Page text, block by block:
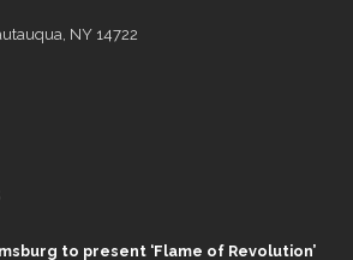
NY 14722
to present ‘Flame of Revolution’